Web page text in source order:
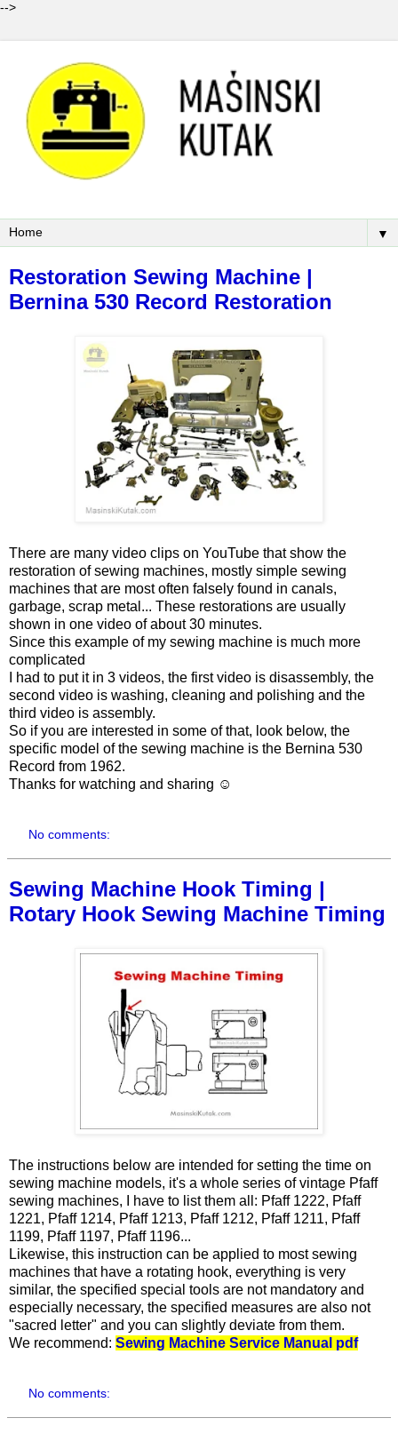
-->
▼
Restoration Sewing Machine |
Bernina 530 Record Restoration
There are many video clips on YouTube that show the
restoration of sewing machines, mostly simple sewing
machines that are most often falsely found in canals,
garbage, scrap metal... These restorations are usually
shown in one video of about 30 minutes.
Since this example of my sewing machine is much more
complicated
I had to put it in 3 videos, the first video is disassembly, the
second video is washing, cleaning and polishing and the
third video is assembly.
So if you are interested in some of that, look below, the
specific model of the sewing machine is the Bernina 530
Record from 1962.
Thanks for watching and sharing ☺
No comments:
Sewing Machine Hook Timing |
Rotary Hook Sewing Machine Timing
The instructions below are intended for setting the time on
sewing machine models, it's a whole series of vintage Pfaff
sewing machines, I have to list them all: Pfaff 1222, Pfaff
1221, Pfaff 1214, Pfaff 1213, Pfaff 1212, Pfaff 1211, Pfaff
1199, Pfaff 1197, Pfaff 1196...
Likewise, this instruction can be applied to most sewing
machines that have a rotating hook, everything is very
similar, the specified special tools are not mandatory and
especially necessary, the specified measures are also not
"sacred letter" and you can slightly deviate from them.
We recommend: Sewing Machine Service Manual pdf
No comments: